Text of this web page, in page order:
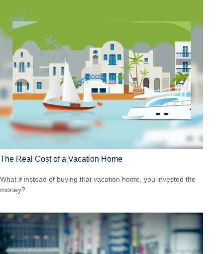
The Real Cost of a Vacation Home
What if instead of buying that vacation home, you invested the
money?